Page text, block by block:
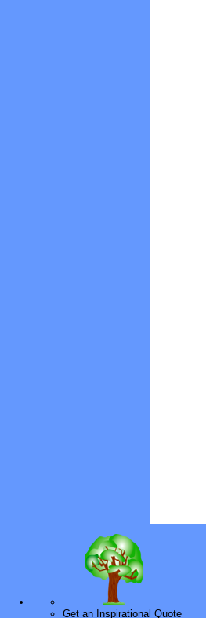
Get an Inspirational Quote